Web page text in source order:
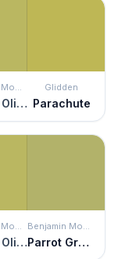
Benjamin Moore
Martini Olive
Glidden
Parachute
Benjamin Moore
Martini Olive
Benjamin Moore
Parrot Green